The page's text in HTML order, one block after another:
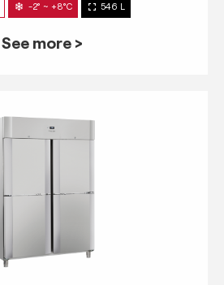
-2° ~ +8°C 546 L
See more >